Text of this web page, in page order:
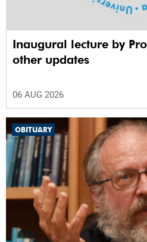
Inaugural lecture by
other updates
06 AUG 2026
OBITUARY